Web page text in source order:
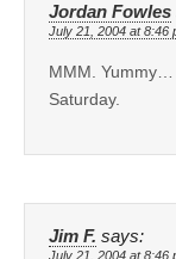
Jordan Fowles
July 21, 2004 at 8:46
MMM. Yummy…
Saturday.
Jim F. says:
July 21, 2004 at 8:46